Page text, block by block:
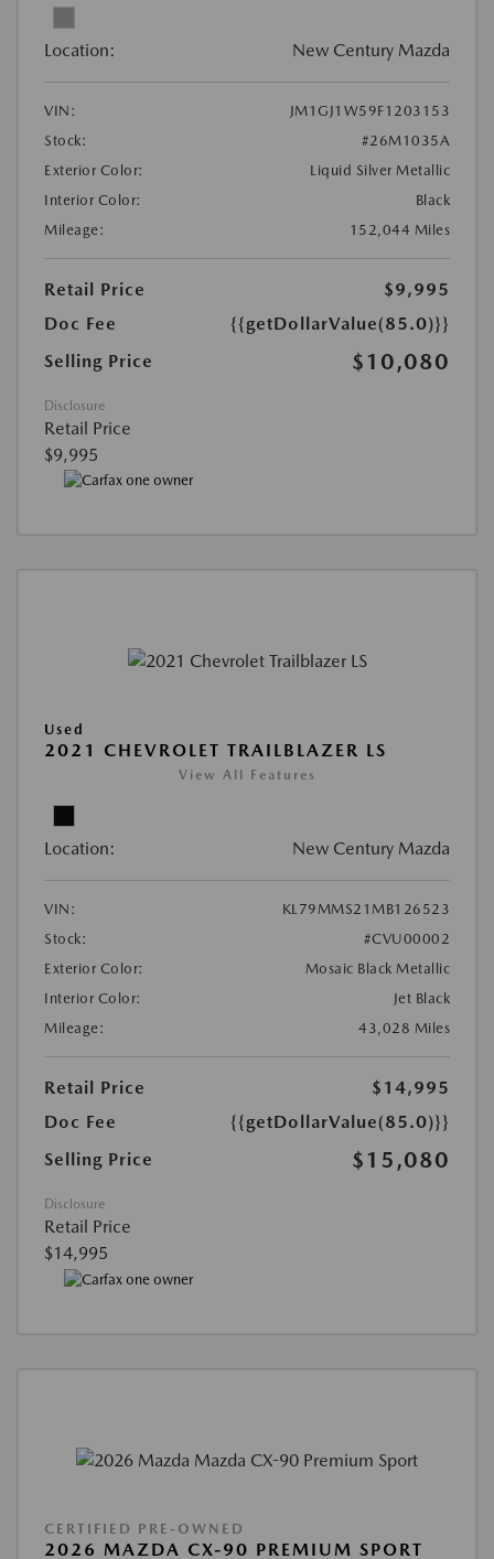
Location: New Century Mazda
VIN:
JM1GJ1W59F1203153
Stock:
#26M1035A
Exterior Color:
Liquid Silver Metallic
Interior Color:
Black
Mileage:
152,044 Miles
Retail Price
$9,995
Doc Fee
{{getDollarValue(85.0)}}
Selling Price
$10,080
Disclosure
Retail Price
$9,995
Used
2021 CHEVROLET TRAILBLAZER LS
View All Features
Location: New Century Mazda
VIN:
KL79MMS21MB126523
Stock:
#CVU00002
Exterior Color:
Mosaic Black Metallic
Interior Color:
Jet Black
Mileage:
43,028 Miles
Retail Price
$14,995
Doc Fee
{{getDollarValue(85.0)}}
Selling Price
$15,080
Disclosure
Retail Price
$14,995
CERTIFIED PRE-OWNED
2026 MAZDA CX-90 PREMIUM SPORT